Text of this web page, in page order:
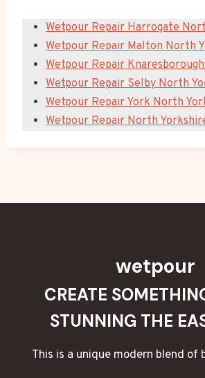
Wetpour Repair Harrogate
Wetpour Repair Malton North
Wetpour Repair
Wetpour Repair Selby North
Wetpour Repair York North
Wetpour Repair North
wetpour
CREATE
STUNNING THE
This is a unique modern blend of